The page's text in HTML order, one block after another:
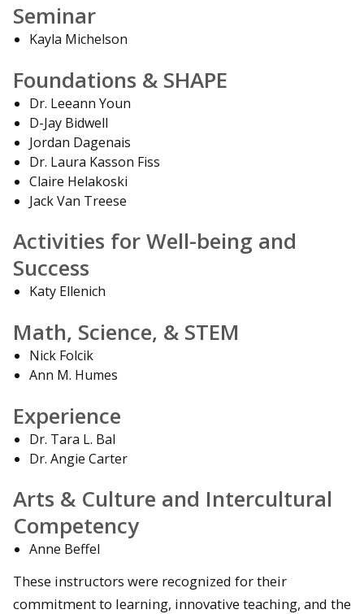
Seminar
Kayla Michelson
Foundations & SHAPE
Dr. Leeann Youn
D-Jay Bidwell
Jordan Dagenais
Dr. Laura Kasson Fiss
Claire Helakoski
Jack Van Treese
Activities for Well-being and
Success
Katy Ellenich
Math, Science, & STEM
Nick Folcik
Ann M. Humes
Experience
Dr. Tara L. Bal
Dr. Angie Carter
Arts & Culture and Intercultural
Competency
Anne Beffel
These instructors were recognized for their
commitment to learning, innovative teaching, and the